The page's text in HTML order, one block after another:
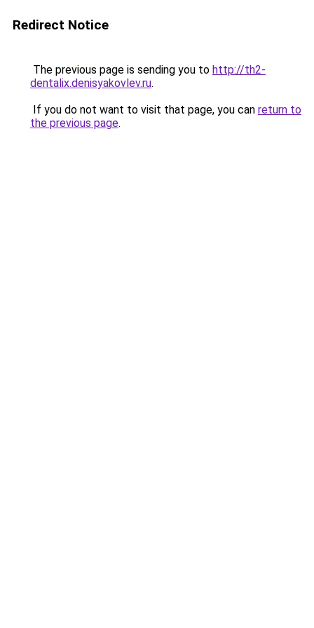
Redirect Notice
The previous page is sending you to http://th2-
dentalix.denisyakovlev.ru.
If you do not want to visit that page, you can return to
the previous page.